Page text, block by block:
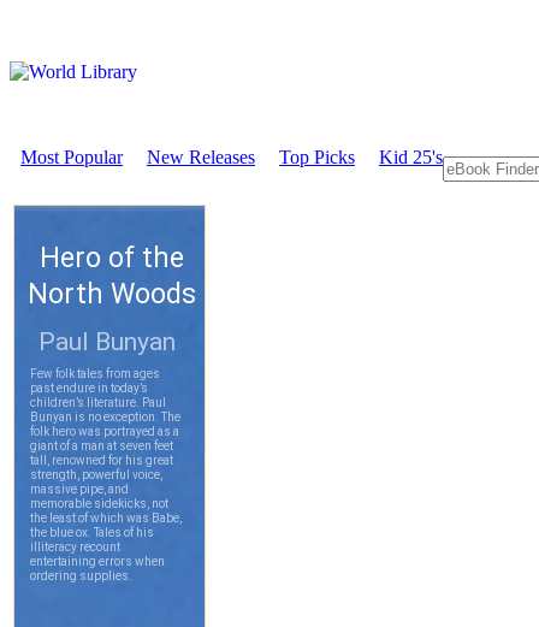
Most Popular New Releases Top Picks Kid 25's